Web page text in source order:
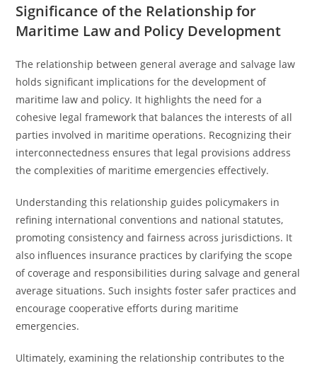
Significance of the Relationship for
Maritime Law and Policy Development
The relationship between general average and salvage law
holds significant implications for the development of
maritime law and policy. It highlights the need for a
cohesive legal framework that balances the interests of all
parties involved in maritime operations. Recognizing their
interconnectedness ensures that legal provisions address
the complexities of maritime emergencies effectively.
Understanding this relationship guides policymakers in
refining international conventions and national statutes,
promoting consistency and fairness across jurisdictions. It
also influences insurance practices by clarifying the scope
of coverage and responsibilities during salvage and general
average situations. Such insights foster safer practices and
encourage cooperative efforts during maritime
emergencies.
Ultimately, examining the relationship contributes to the